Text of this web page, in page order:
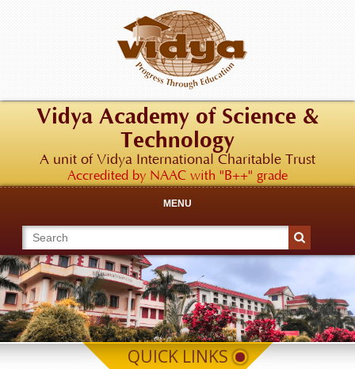
Vidya Academy of Science &
Technology
A unit of Vidya International Charitable Trust
Accredited by NAAC with "B++" grade
MENU
QUICK LINKS